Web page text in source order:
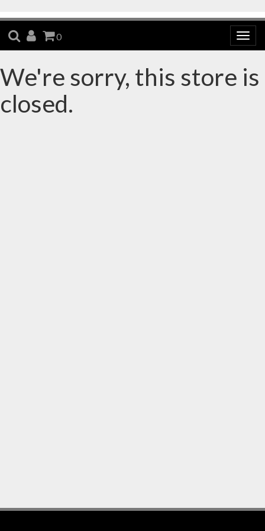
SEARCH
ACCOUNT
CART
0
We're sorry, this store is
closed.